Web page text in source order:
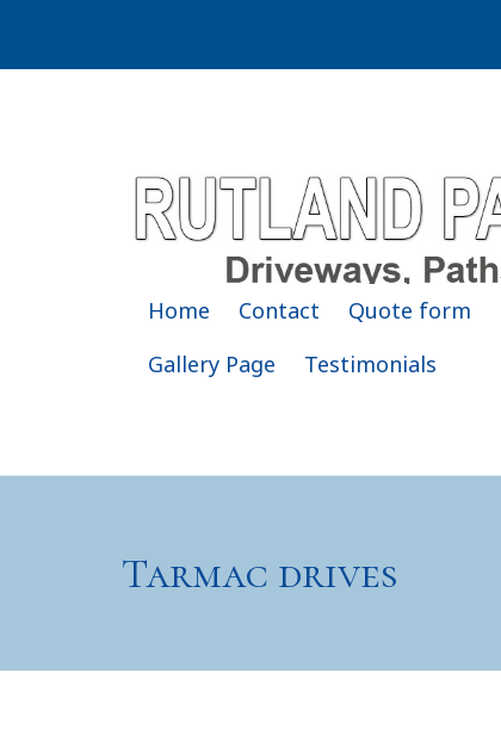
Home Contact Quote form
Gallery Page
Testimonials
Tarmac drives